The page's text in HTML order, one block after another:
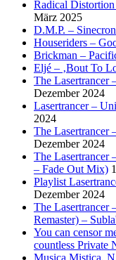
Radical
März 2025
D.M.P. –
Houseriders –
Brickman –
Eljé – ‚Bout To
The Lasertrancer
Dezember 2024
Lasertrancer –
2024
The Lasertrancer
Dezember 2024
The Lasertrancer
– Fade Out Mix)
Playlist
Dezember 2024
The Lasertrancer
Remaster) –
You can censor
countless